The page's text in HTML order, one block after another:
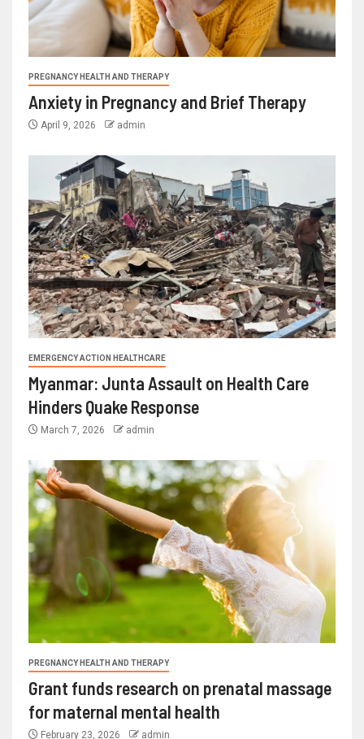
PREGNANCY HEALTH AND THERAPY
Anxiety in Pregnancy and Brief Therapy
April 9, 2026 admin
EMERGENCY ACTION HEALTHCARE
Myanmar: Junta Assault on Health Care
Hinders Quake Response
March 7, 2026 admin
PREGNANCY HEALTH AND THERAPY
Grant funds research on prenatal massage
for maternal mental health
February 23, 2026 admin